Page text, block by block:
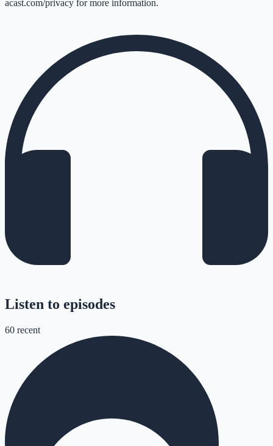
acast.com/privacy for more information.
Listen to episodes
60 recent